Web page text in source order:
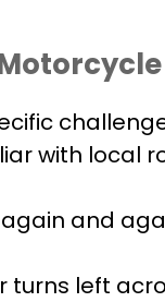
with local
and
turns left